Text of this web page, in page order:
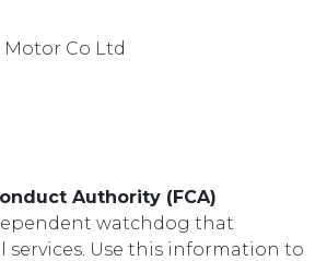
Motor Co Ltd
Authority (FCA)
watchdog that
services. Use this information to